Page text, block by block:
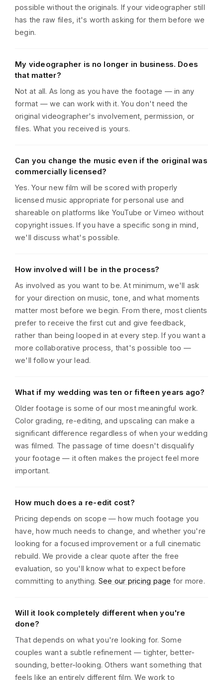
possible without the originals. If your videographer still
has the raw files, it's worth asking for them before we
begin.
My videographer is no longer in business. Does
that matter?
Not at all. As long as you have the footage — in any
format — we can work with it. You don't need the
original videographer's involvement, permission, or
files. What you received is yours.
Can you change the music even if the original was
commercially licensed?
Yes. Your new film will be scored with properly
licensed music appropriate for personal use and
shareable on platforms like YouTube or Vimeo without
copyright issues. If you have a specific song in mind,
we'll discuss what's possible.
How involved will I be in the process?
As involved as you want to be. At minimum, we'll ask
for your direction on music, tone, and what moments
matter most before we begin. From there, most clients
prefer to receive the first cut and give feedback,
rather than being looped in at every step. If you want a
more collaborative process, that's possible too —
we'll follow your lead.
What if my wedding was ten or fifteen years ago?
Older footage is some of our most meaningful work.
Color grading, re-editing, and upscaling can make a
significant difference regardless of when your wedding
was filmed. The passage of time doesn't disqualify
your footage — it often makes the project feel more
important.
How much does a re-edit cost?
Pricing depends on scope — how much footage you
have, how much needs to change, and whether you're
looking for a focused improvement or a full cinematic
rebuild. We provide a clear quote after the free
evaluation, so you'll know what to expect before
committing to anything. See our pricing page for more.
Will it look completely different when you're
done?
That depends on what you're looking for. Some
couples want a subtle refinement — tighter, better-
sounding, better-looking. Others want something that
feels like an entirely different film. We work to